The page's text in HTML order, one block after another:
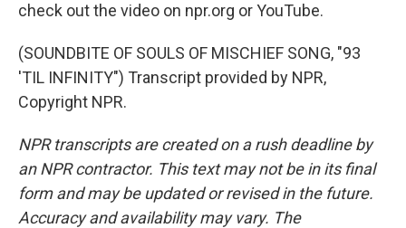
check out the video on npr.org or YouTube.
(SOUNDBITE OF SOULS OF MISCHIEF SONG, "93
'TIL INFINITY") Transcript provided by NPR,
Copyright NPR.
NPR transcripts are created on a rush deadline by
an NPR contractor. This text may not be in its final
form and may be updated or revised in the future.
Accuracy and availability may vary. The